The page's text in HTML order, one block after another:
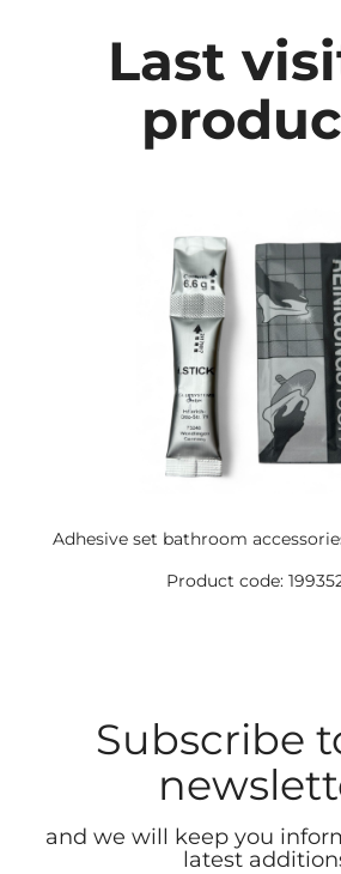
Last
Adhesive set bathroom
Product code:
Subscribe
and we will keep you
latest